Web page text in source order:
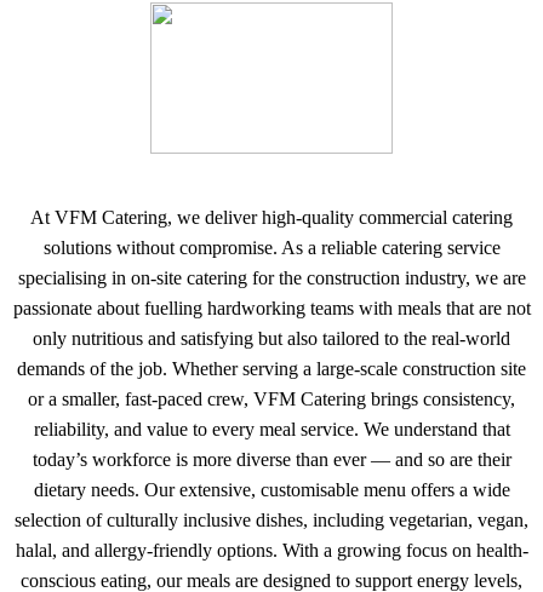
At VFM Catering, we deliver high-quality commercial catering
solutions without compromise. As a reliable catering service
specialising in on-site catering for the construction industry, we are
passionate about fuelling hardworking teams with meals that are not
only nutritious and satisfying but also tailored to the real-world
demands of the job. Whether serving a large-scale construction site
or a smaller, fast-paced crew, VFM Catering brings consistency,
reliability, and value to every meal service. We understand that
today’s workforce is more diverse than ever — and so are their
dietary needs. Our extensive, customisable menu offers a wide
selection of culturally inclusive dishes, including vegetarian, vegan,
halal, and allergy-friendly options. With a growing focus on health-
conscious eating, our meals are designed to support energy levels,